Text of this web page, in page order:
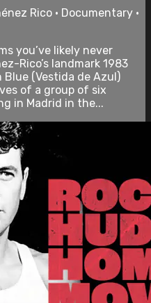
Rico • Documentary •
you’ve likely never
Rico’s landmark 1983
(Vestida de Azul)
of a group of six
in Madrid in the...